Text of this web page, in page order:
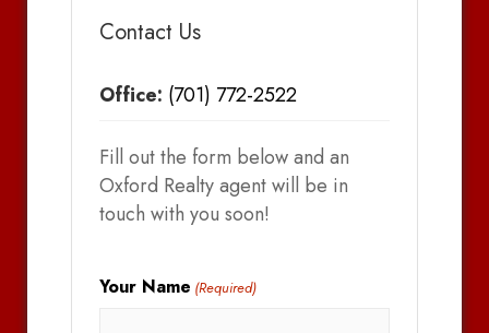
Contact Us
Office: (701) 772-2522
Fill out the form below and an
Oxford Realty agent will be in
touch with you soon!
Your Name (Required)